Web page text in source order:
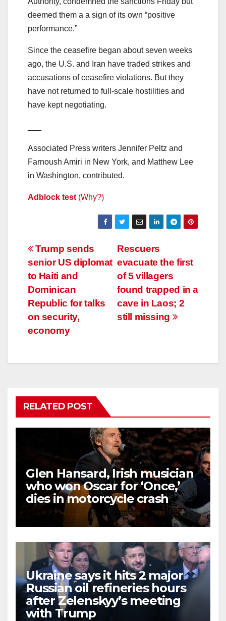
deemed them a a sign of its own “positive
performance.”
Since the ceasefire began about seven weeks
ago, the U.S. and Iran have traded strikes and
accusations of ceasefire violations. But they
have not returned to full-scale hostilities and
have kept negotiating.
Associated Press writers Jennifer Peltz and
Farnoush Amiri in New York, and Matthew Lee
in Washington, contributed.
Adblock test (Why?)
Post
navigation
Rescuers
evacuate the first
of 5 villagers
found trapped in a
cave in Laos; 2
still missing
Trump sends
senior US diplomat
to Haiti and
Dominican
Republic for talks
on security,
economy
RELATED POST
Glen Hansard, Irish musician
who won Oscar for ‘Once,’
dies in motorcycle crash
Ukraine says it hits 2 major
Russian oil refineries hours
after Zelenskyy’s meeting
with Trump